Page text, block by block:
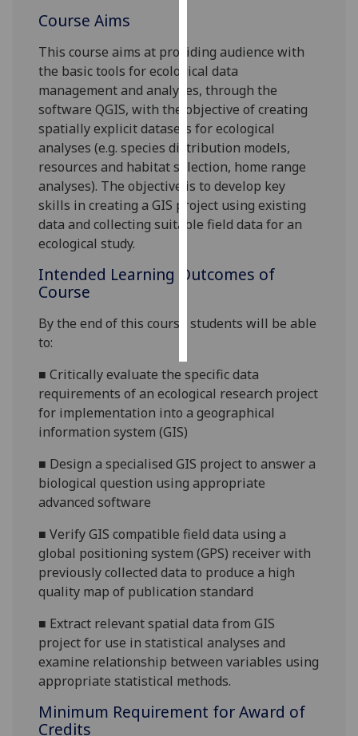
Personalised
advertising
I’m happy to
get
personalised
ads
I do not
want
personalised
save
accept
all
Course Aims
This course aims at providing audience with
the basic tools for ecological data
management and analyses, through the
software QGIS, with the objective of creating
spatially explicit datasets for ecological
analyses (e.g. species distribution models,
resources and habitat selection, home range
analyses). The objective is to develop key
skills in creating a GIS project using existing
data and collecting suitable field data for an
ecological study.
Intended Learning Outcomes of
Course
By the end of this course students will be able
to:
■Critically evaluate the specific data
requirements of an ecological research project
for implementation into a geographical
information system (GIS)
■ Design a specialised GIS project to answer a
biological question using appropriate
advanced software
■Verify GIS compatible field data using a
global positioning system (GPS) receiver with
previously collected data to produce a high
quality map of publication standard
■ Extract relevant spatial data from GIS
project for use in statistical analyses and
examine relationship between variables using
appropriate statistical methods.
Minimum Requirement for Award of
Credits